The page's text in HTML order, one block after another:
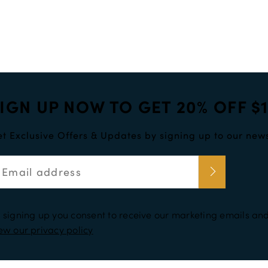
UP NOW TO GET 20% OFF
Exclusive Offers & Updates by signing up to our
signing up you consent to receive our marketing emails
our privacy policy